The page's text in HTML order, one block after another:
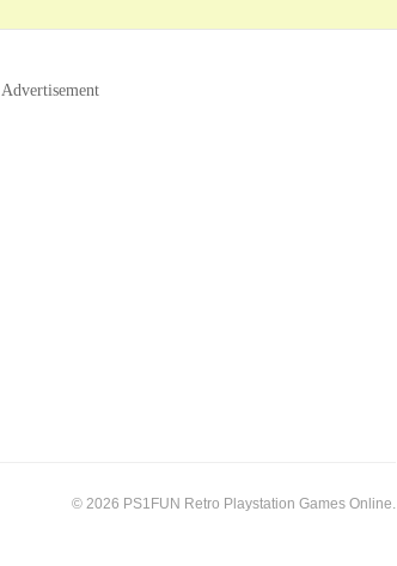
Advertisement
© 2026 PS1FUN Retro Playstation Games Online.